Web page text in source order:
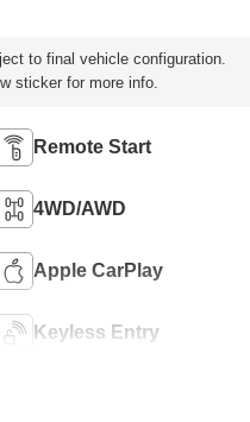
to final vehicle configuration.
sticker for more info.
Remote Start
4WD/AWD
Apple CarPlay
Keyless Entry